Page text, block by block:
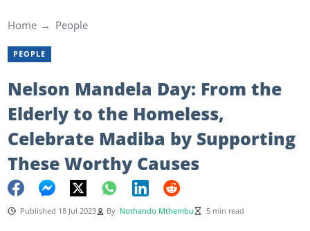
Home People
PEOPLE
Nelson Mandela Day: From the
Elderly to the Homeless,
Celebrate Madiba by Supporting
These Worthy Causes
Published 18 Jul 2023 By Nothando Mthembu 5 min read